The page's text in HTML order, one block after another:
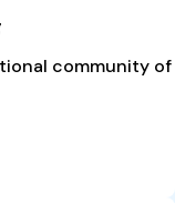
community of